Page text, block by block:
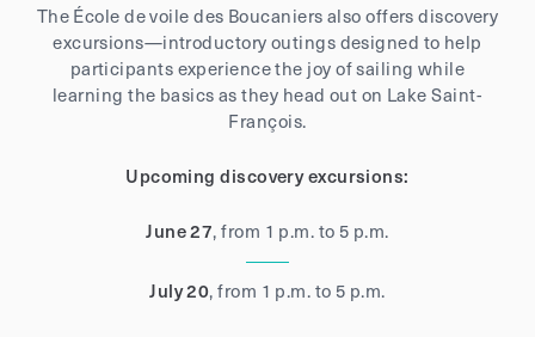
The École de voile des Boucaniers also offers discovery
excursions—introductory outings designed to help
participants experience the joy of sailing while
learning the basics as they head out on Lake Saint-
François.
Upcoming discovery excursions:
June 27, from 1 p.m. to 5 p.m.
July 20, from 1 p.m. to 5 p.m.